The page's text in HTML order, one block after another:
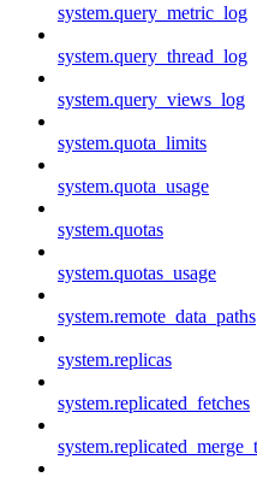
system.query_metric_log
system.query_thread_log
system.query_views_log
system.quota_limits
system.quota_usage
system.quotas
system.quotas_usage
system.remote_data_paths
system.replicas
system.replicated_fetches